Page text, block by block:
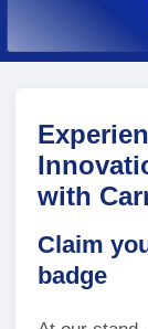
with
Claim
badge